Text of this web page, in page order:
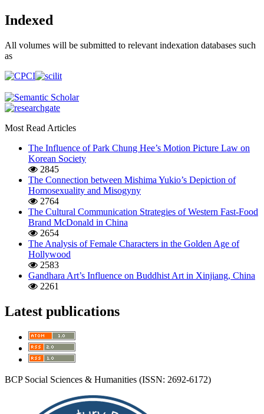
Indexed
All volumes will be submitted to relevant indexation databases such
as
Most Read Articles
The Influence of Park Chung Hee’s Motion Picture Law on
Korean Society
2845
The Connection between Mishima Yukio’s Depiction of
Homosexuality and Misogyny
2764
The Cultural Communication Strategies of Western Fast-Food
Brand McDonald in China
2654
The Analysis of Female Characters in the Golden Age of
Hollywood
2583
Gandhara Art’s Influence on Buddhist Art in Xinjiang, China
2261
Latest publications
BCP Social Sciences & Humanities (ISSN: 2692-6172)